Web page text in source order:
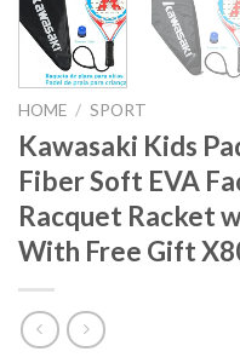
HOME / SPORT
Kawasaki Kids
Fiber Soft EVA
Racquet Racket
With Free Gift